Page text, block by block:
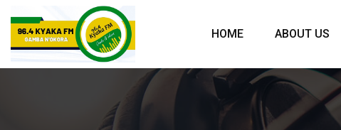
HOME ABOUT US